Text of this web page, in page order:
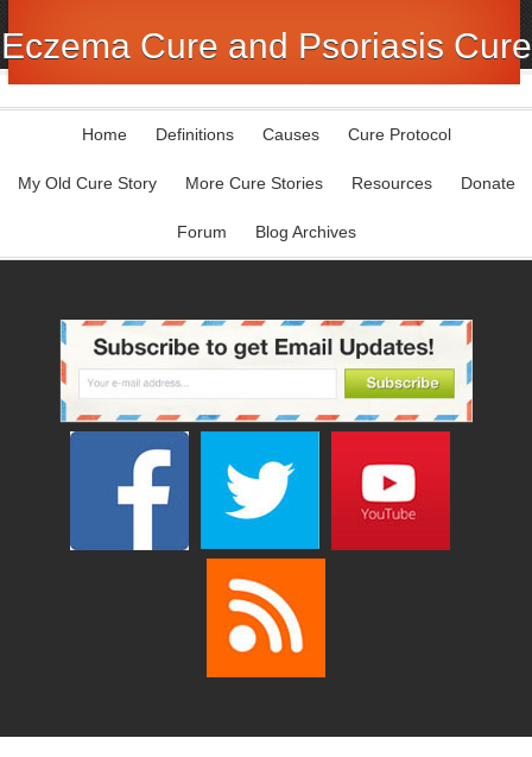
Eczema Cure and Psoriasis Cure
Home Definitions Causes Cure Protocol
My Old Cure Story More Cure Stories Resources Donate
Forum Blog Archives